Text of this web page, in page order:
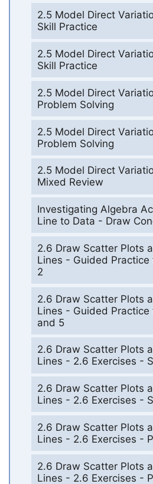
2.5 Model Direct
Skill Practice
2.5 Model Direct
Skill Practice
2.5 Model Direct
Problem Solving
2.5 Model Direct
Problem Solving
2.5 Model Direct
Mixed Review
Investigating Algebra
Line to Data - Draw
2.6 Draw Scatter Plots
Lines - Guided Practice
2
2.6 Draw Scatter Plots
Lines - Guided Practice
and 5
2.6 Draw Scatter Plots
Lines - 2.6 Exercises -
2.6 Draw Scatter Plots
Lines - 2.6 Exercises -
2.6 Draw Scatter Plots
Lines - 2.6 Exercises -
2.6 Draw Scatter Plots
Lines - 2.6 Exercises -